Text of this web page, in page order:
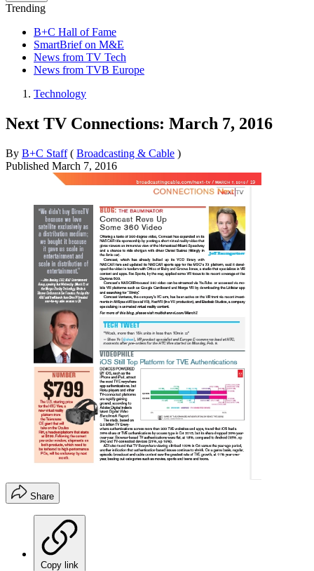
Trending
B+C Hall of Fame
SmartBrief on M&E
News from TV Tech
News from TVB Europe
Technology
Next TV Connections: March 7, 2016
By B+C Staff ( Broadcasting & Cable )
Published March 7, 2016
Share
Copy link